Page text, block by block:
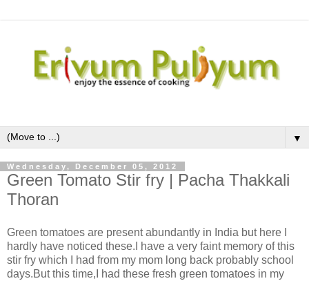
▼
Wednesday, December 05, 2012
Green Tomato Stir fry | Pacha Thakkali
Thoran
Green tomatoes are present abundantly in India but here I
hardly have noticed these.I have a very faint memory of this
stir fry which I had from my mom long back probably school
days.But this time,I had these fresh green tomatoes in my